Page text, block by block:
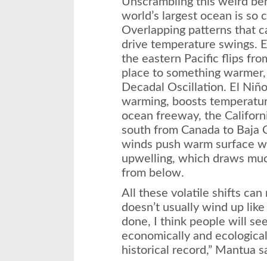
world’s largest ocean is
Overlapping patterns that
drive temperature swings.
the eastern Pacific flips
place to something
Decadal Oscillation. El
warming, boosts
ocean freeway, the
south from Canada to Baja
winds push warm surface
upwelling, which draws
from below.
All these volatile shifts
doesn’t usually wind up
done, I think people will
economically and
historical record,” Mantua